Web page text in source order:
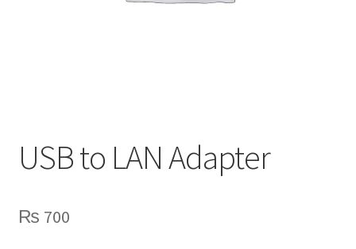
USB to LAN Adapter
₨ 700